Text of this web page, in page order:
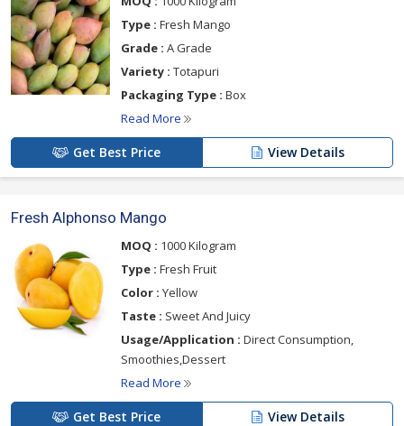
Type : Fresh Mango
Grade : A Grade
Variety : Totapuri
Packaging Type : Box
Read More
Get Best Price View Details
Fresh Alphonso Mango
MOQ : 1000 Kilogram
Type : Fresh Fruit
Color : Yellow
Taste : Sweet And Juicy
Usage/Application : Direct Consumption,
Smoothies,Dessert
Read More
Get Best Price View Details